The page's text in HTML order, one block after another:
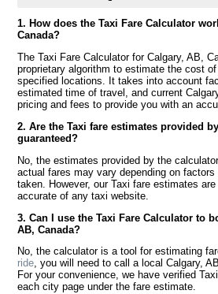
1. How does the Taxi Fare Calculator
Canada?
The Taxi Fare Calculator for Calgary, AB,
proprietary algorithm to estimate the cost
specified locations. It takes into account
estimated time of travel, and current
pricing and fees to provide you with an
2. Are the Taxi fare estimates provided
guaranteed?
No, the estimates provided by the
actual fares may vary depending on
taken. However, our Taxi fare estimates
accurate of any taxi website.
3. Can I use the Taxi Fare Calculator to
AB, Canada?
No, the calculator is a tool for estimating
ride, you will need to call a local Calgary,
For your convenience, we have verified
each city page under the fare estimate.